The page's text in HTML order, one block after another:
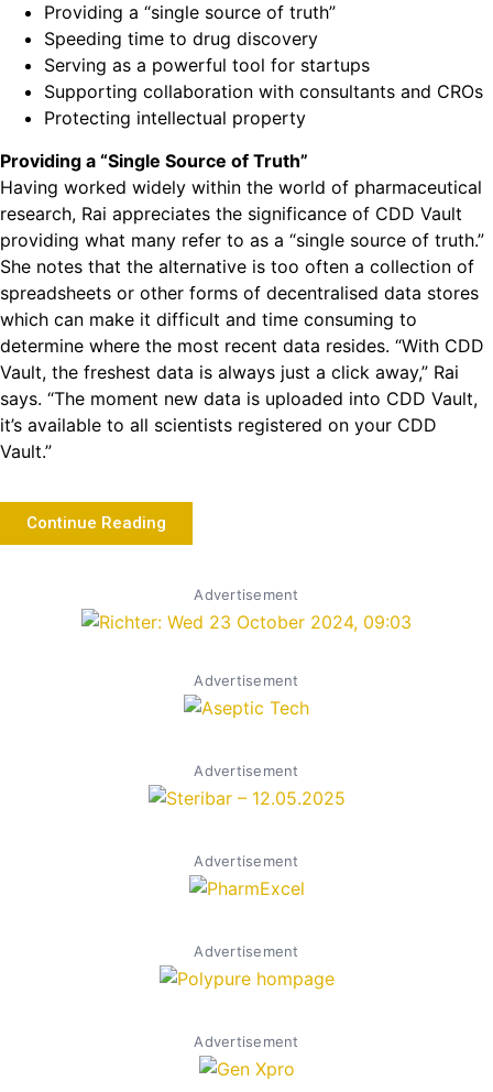
Providing a “single source of truth”
Speeding time to drug discovery
Serving as a powerful tool for startups
Supporting collaboration with consultants and CROs
Protecting intellectual property
Providing a “Single Source of Truth”
Having worked widely within the world of pharmaceutical
research, Rai appreciates the significance of CDD Vault
providing what many refer to as a “single source of truth.”
She notes that the alternative is too often a collection of
spreadsheets or other forms of decentralised data stores
which can make it difficult and time consuming to
determine where the most recent data resides. “With CDD
Vault, the freshest data is always just a click away,” Rai
says. “The moment new data is uploaded into CDD Vault,
it’s available to all scientists registered on your CDD
Vault.”
Continue Reading
Advertisement
Advertisement
Advertisement
Advertisement
Advertisement
Advertisement